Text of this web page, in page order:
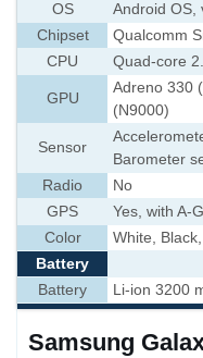
OS
Android OS,
Chipset
Qualcomm
CPU
Quad-core
GPU
Adreno 330
(N9000)
Sensor
Barometer
Radio
No
GPS
Yes, with A-
Color
White,
Battery
Battery
Li-ion 3200
Samsung